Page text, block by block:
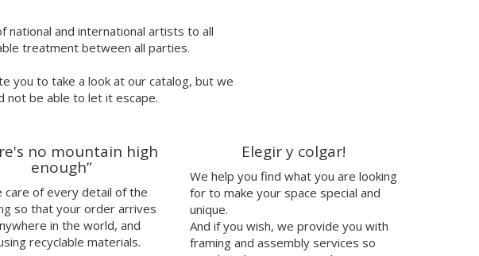
and international artists to all
treatment between all parties.
you to take a look at our catalog, but we
not be able to let it escape.
no mountain high
enough”
care of every detail of the
so that your order arrives
in the world, and
recyclable materials.
Elegir y colgar!
We help you find what you are looking
for to make your space special and
unique.
And if you wish, we provide you with
framing and assembly services so